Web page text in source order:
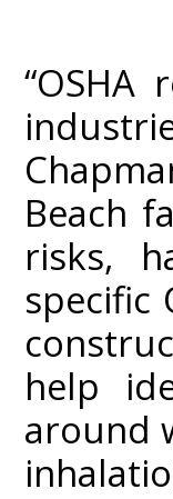
Beach
risks,
specific
help
around